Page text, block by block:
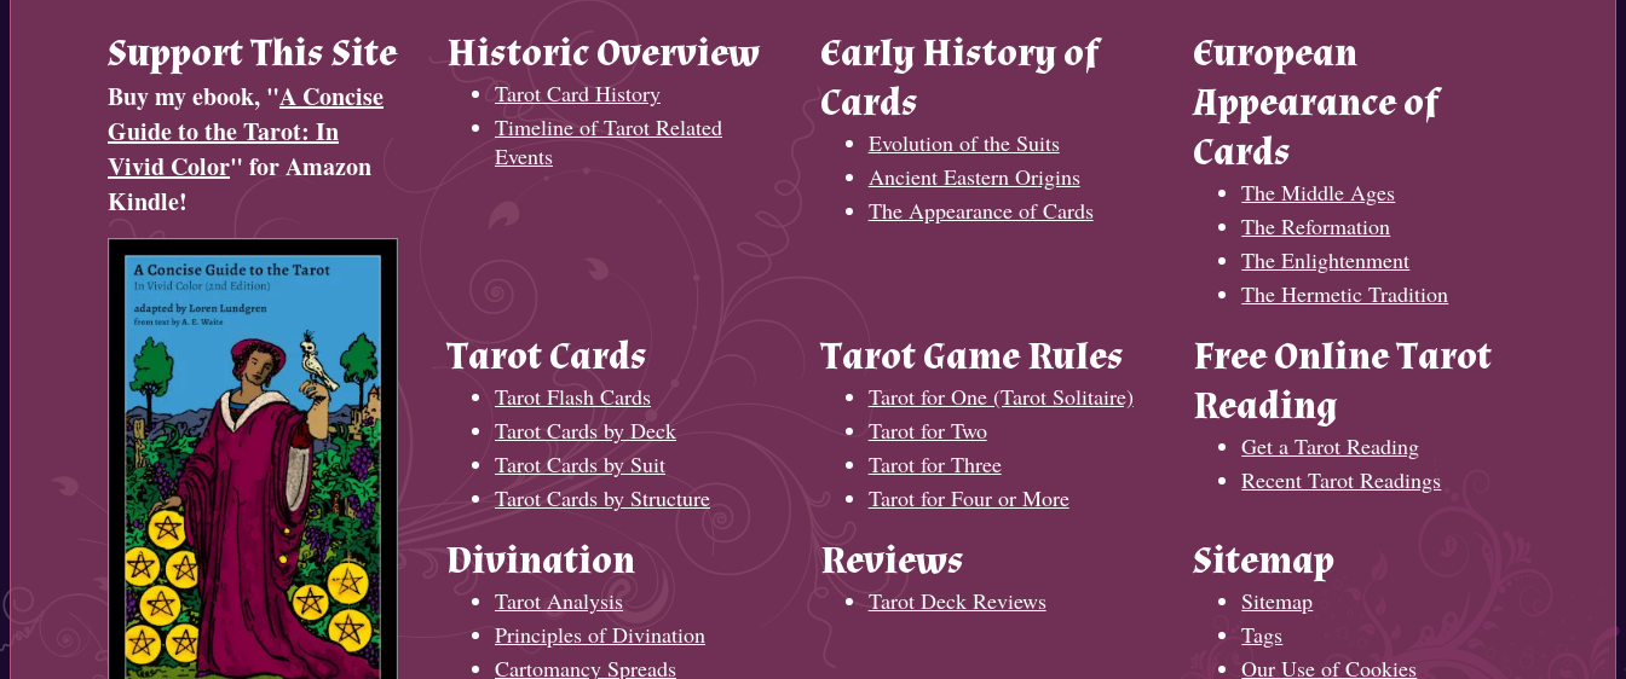
Support This Site
Buy my ebook, "A Concise
Guide to the Tarot: In
Vivid Color" for Amazon
Kindle!
Historic Overview
Tarot Card History
Timeline of Tarot Related
Events
Early History of
Cards
Evolution of the Suits
Ancient Eastern Origins
The Appearance of Cards
European
Appearance of
Cards
The Middle Ages
The Reformation
The Enlightenment
The Hermetic Tradition
Tarot Cards
Tarot Flash Cards
Tarot Cards by Deck
Tarot Cards by Suit
Tarot Cards by Structure
Tarot Game Rules
Tarot for One (Tarot Solitaire)
Tarot for Two
Tarot for Three
Tarot for Four or More
Free Online Tarot
Reading
Get a Tarot Reading
Recent Tarot Readings
Divination
Tarot Analysis
Principles of Divination
Cartomancy Spreads
Reviews
Tarot Deck Reviews
Sitemap
Sitemap
Tags
Our Use of Cookies